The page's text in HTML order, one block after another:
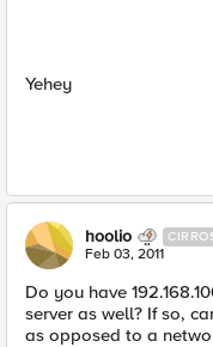
Yehey
hoolio
Feb 03, 2011
Do you have
server as well? If so,
as opposed to a